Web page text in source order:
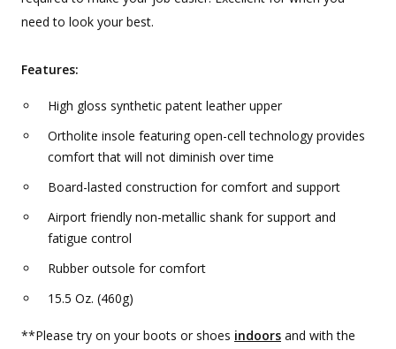
need to look your best.
Features:
High gloss synthetic patent leather upper
Ortholite insole featuring open-cell technology provides
comfort that will not diminish over time
Board-lasted construction for comfort and support
Airport friendly non-metallic shank for support and
fatigue control
Rubber outsole for comfort
15.5 Oz. (460g)
**Please try on your boots or shoes indoors and with the